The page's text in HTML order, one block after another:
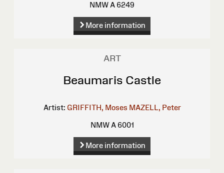
NMW A 6249
More information
ART
Beaumaris Castle
Artist: GRIFFITH, Moses MAZELL, Peter
NMW A 6001
More information